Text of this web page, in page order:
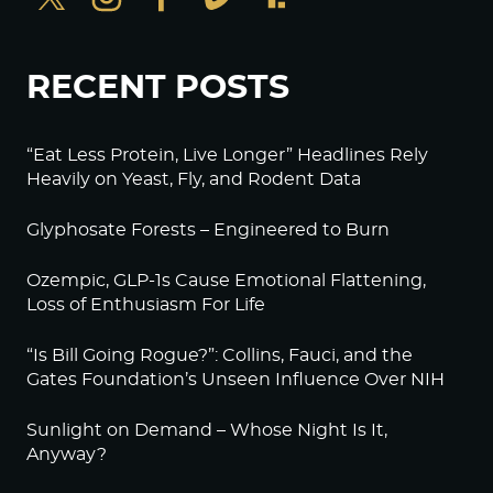
RECENT POSTS
“Eat Less Protein, Live Longer” Headlines Rely
Heavily on Yeast, Fly, and Rodent Data
Glyphosate Forests – Engineered to Burn
Ozempic, GLP-1s Cause Emotional Flattening,
Loss of Enthusiasm For Life
“Is Bill Going Rogue?”: Collins, Fauci, and the
Gates Foundation’s Unseen Influence Over NIH
Sunlight on Demand – Whose Night Is It,
Anyway?